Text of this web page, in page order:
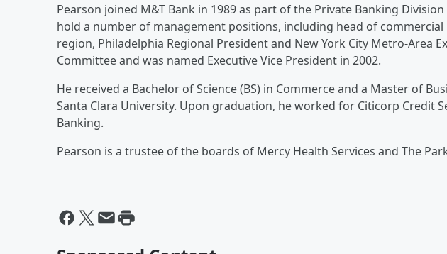
Pearson joined M&T Bank in 1989 as part of the Private Banking
hold a number of management positions, including head of commercial
region, Philadelphia Regional President and New York City Metro-Area
Committee and was named Executive Vice President in 2002.
He received a Bachelor of Science (BS) in Commerce and a Master of
Santa Clara University. Upon graduation, he worked for Citicorp Credit
Banking.
Pearson is a trustee of the boards of Mercy Health Services and The